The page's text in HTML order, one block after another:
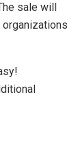
sale will